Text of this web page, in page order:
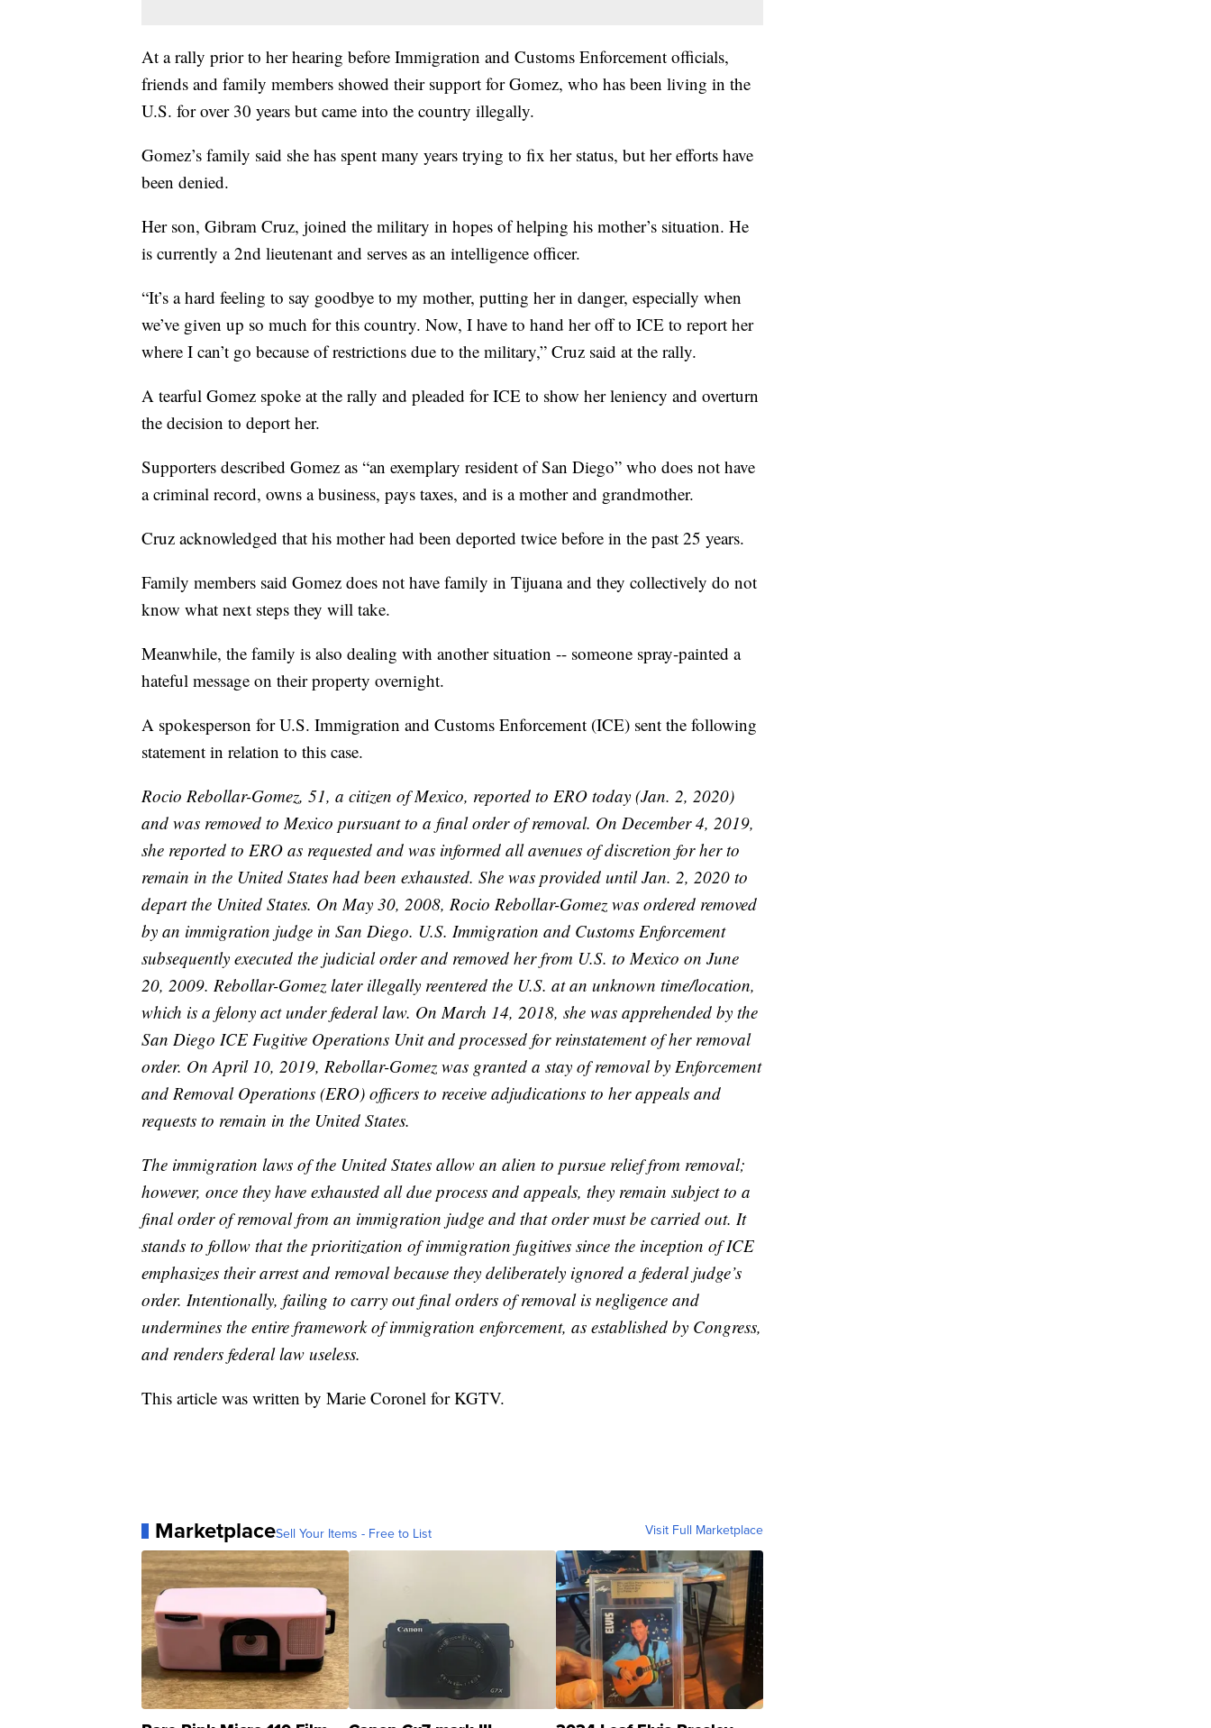
At a rally prior to her hearing before Immigration and Customs Enforcement officials,
friends and family members showed their support for Gomez, who has been living in the
U.S. for over 30 years but came into the country illegally.
Gomez’s family said she has spent many years trying to fix her status, but her efforts have
been denied.
Her son, Gibram Cruz, joined the military in hopes of helping his mother’s situation. He
is currently a 2nd lieutenant and serves as an intelligence officer.
“It’s a hard feeling to say goodbye to my mother, putting her in danger, especially when
we’ve given up so much for this country. Now, I have to hand her off to ICE to report her
where I can’t go because of restrictions due to the military,” Cruz said at the rally.
A tearful Gomez spoke at the rally and pleaded for ICE to show her leniency and overturn
the decision to deport her.
Supporters described Gomez as “an exemplary resident of San Diego” who does not have
a criminal record, owns a business, pays taxes, and is a mother and grandmother.
Cruz acknowledged that his mother had been deported twice before in the past 25 years.
Family members said Gomez does not have family in Tijuana and they collectively do not
know what next steps they will take.
Meanwhile, the family is also dealing with another situation -- someone spray-painted a
hateful message on their property overnight.
A spokesperson for U.S. Immigration and Customs Enforcement (ICE) sent the following
statement in relation to this case.
Rocio Rebollar-Gomez, 51, a citizen of Mexico, reported to ERO today (Jan. 2, 2020)
and was removed to Mexico pursuant to a final order of removal. On December 4, 2019,
she reported to ERO as requested and was informed all avenues of discretion for her to
remain in the United States had been exhausted. She was provided until Jan. 2, 2020 to
depart the United States. On May 30, 2008, Rocio Rebollar-Gomez was ordered removed
by an immigration judge in San Diego. U.S. Immigration and Customs Enforcement
subsequently executed the judicial order and removed her from U.S. to Mexico on June
20, 2009. Rebollar-Gomez later illegally reentered the U.S. at an unknown time/location,
which is a felony act under federal law. On March 14, 2018, she was apprehended by the
San Diego ICE Fugitive Operations Unit and processed for reinstatement of her removal
order. On April 10, 2019, Rebollar-Gomez was granted a stay of removal by Enforcement
and Removal Operations (ERO) officers to receive adjudications to her appeals and
requests to remain in the United States.
The immigration laws of the United States allow an alien to pursue relief from removal;
however, once they have exhausted all due process and appeals, they remain subject to a
final order of removal from an immigration judge and that order must be carried out. It
stands to follow that the prioritization of immigration fugitives since the inception of ICE
emphasizes their arrest and removal because they deliberately ignored a federal judge’s
order. Intentionally, failing to carry out final orders of removal is negligence and
undermines the entire framework of immigration enforcement, as established by Congress,
and renders federal law useless.
This article was written by Marie Coronel for KGTV.
MarketplaceSell Your Items - Free to List Visit Full Marketplace